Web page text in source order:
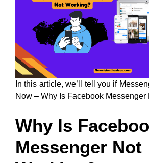
In this article, we’ll tell you if
Now – Why Is Facebook Messenger
Why Is
Messenger Not